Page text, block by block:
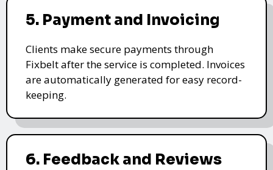
5. Payment and Invoicing
Clients make secure payments through
Fixbelt after the service is completed. Invoices
are automatically generated for easy record-
keeping.
6. Feedback and Reviews